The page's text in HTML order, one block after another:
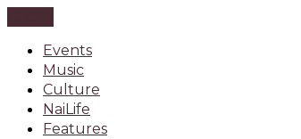
Events
Music
Culture
NaiLife
Features